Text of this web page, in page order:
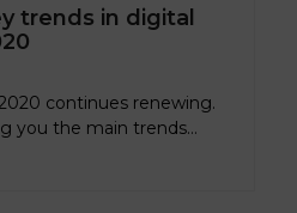
trends in digital
continues renewing.
you the main trends…